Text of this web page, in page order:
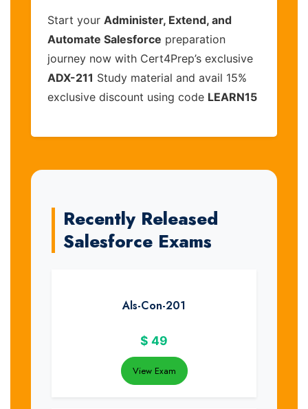
Start your Administer, Extend, and
Automate Salesforce preparation
journey now with Cert4Prep’s exclusive
ADX-211 Study material and avail 15%
exclusive discount using code LEARN15
Recently Released
Salesforce Exams
Als-Con-201
$ 49
View Exam